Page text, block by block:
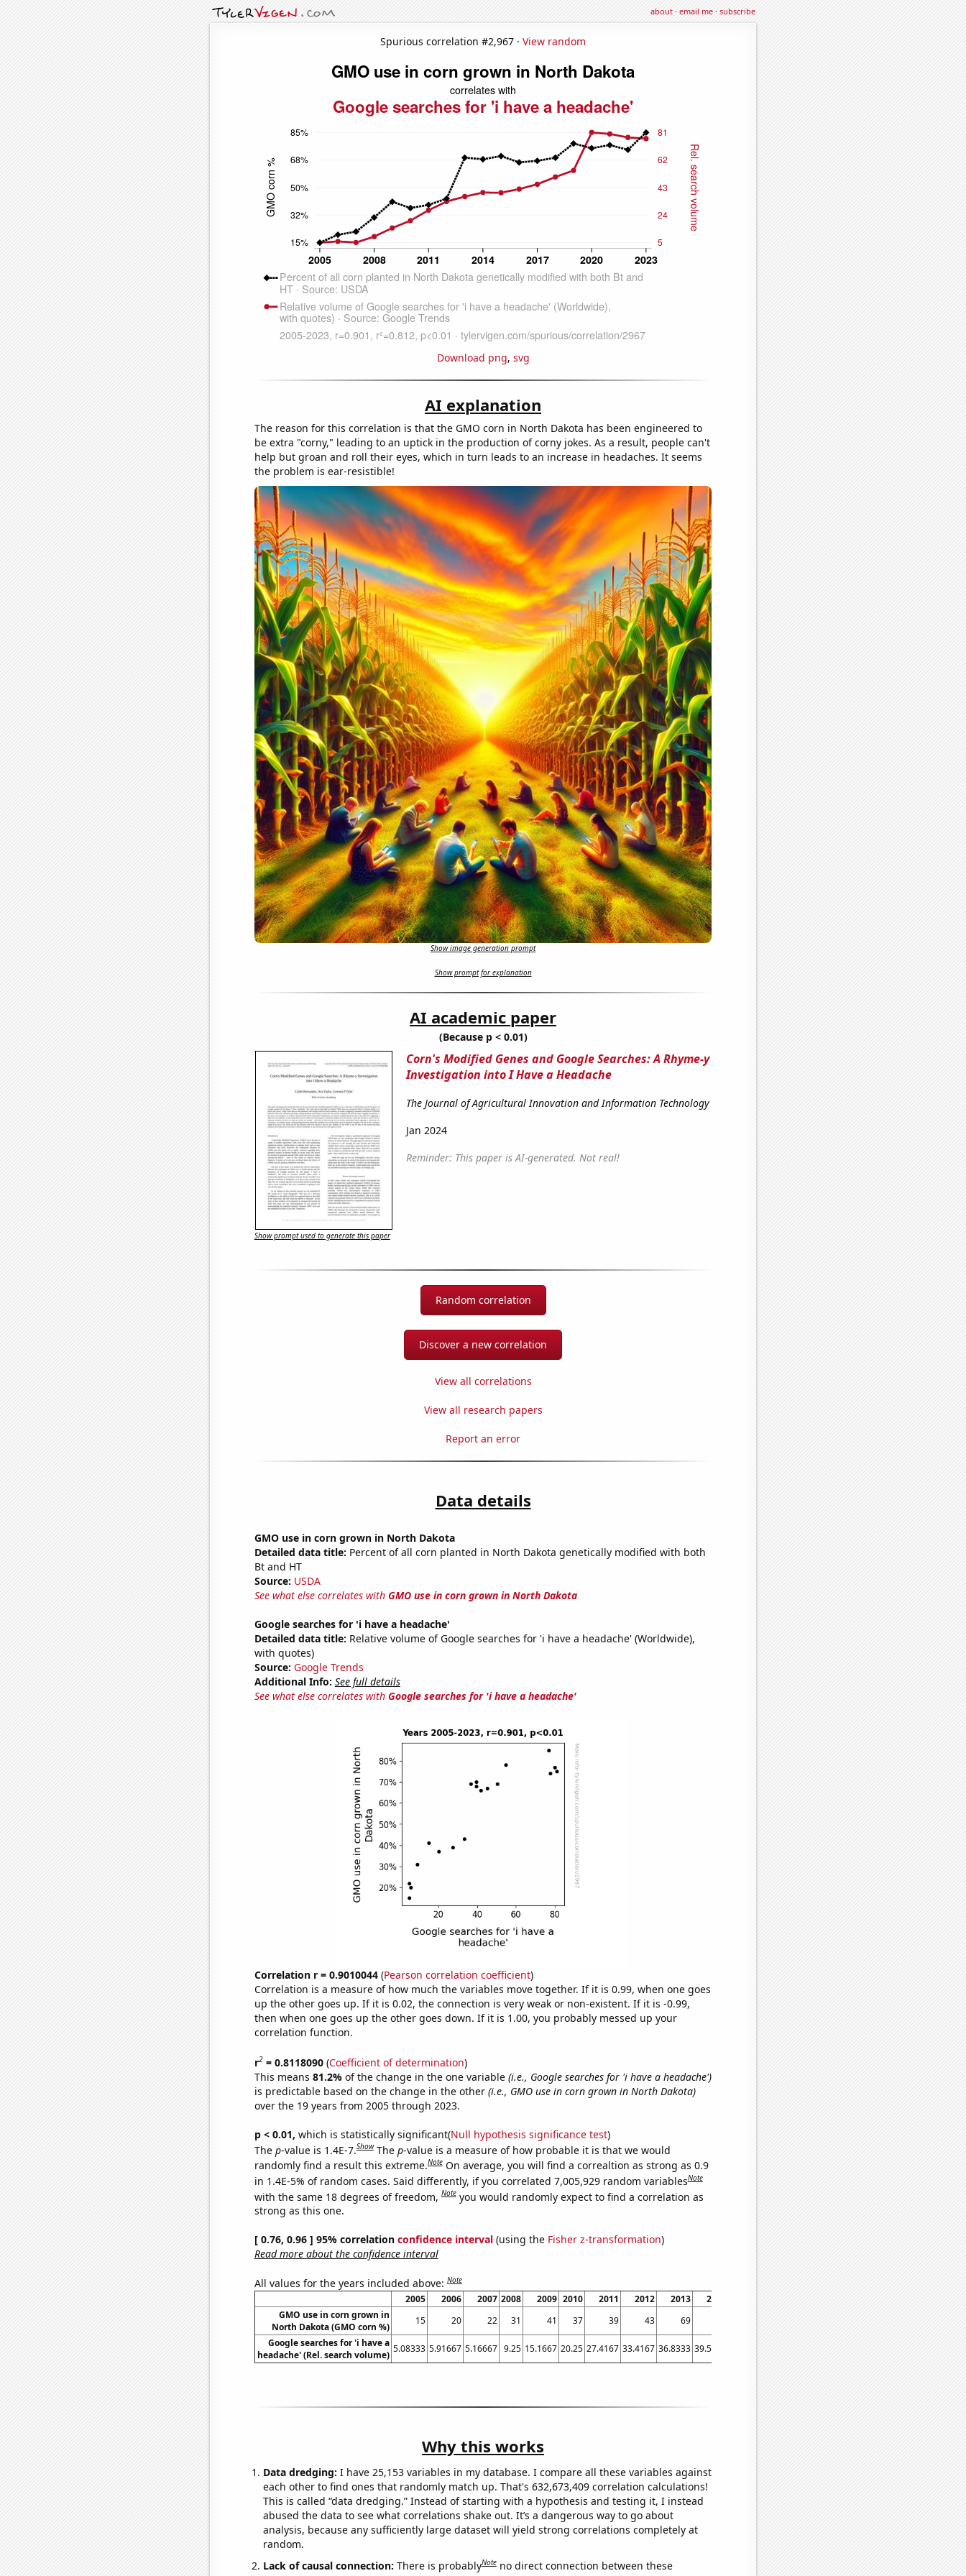
about·email me·subscribe
Spurious correlation #2,967 · View random
Download png, svg
AI explanation
The reason for this correlation is that the GMO corn in North Dakota has been engineered to
be extra "corny," leading to an uptick in the production of corny jokes. As a result, people can't
help but groan and roll their eyes, which in turn leads to an increase in headaches. It seems
the problem is ear-resistible!
Show image generation prompt
Show prompt for explanation
AI academic paper
(Because p < 0.01)
Corn's Modified Genes and Google Searches: A Rhyme-y
Investigation into I Have a Headache
The Journal of Agricultural Innovation and Information Technology
Jan 2024
Reminder: This paper is AI-generated. Not real!
Show prompt used to generate this paper
Random correlation
Discover a new correlation
View all correlations
View all research papers
Report an error
Data details
GMO use in corn grown in North Dakota
Detailed data title: Percent of all corn planted in North Dakota genetically modified with both
Bt and HT
Source: USDA
See what else correlates with GMO use in corn grown in North Dakota
Google searches for 'i have a headache'
Detailed data title: Relative volume of Google searches for 'i have a headache' (Worldwide),
with quotes)
Source: Google Trends
Additional Info: See full details
See what else correlates with Google searches for 'i have a headache'
Correlation r = 0.9010044(Pearson correlation coefficient)
Correlation is a measure of how much the variables move together. If it is 0.99, when one goes
up the other goes up. If it is 0.02, the connection is very weak or non-existent. If it is -0.99,
then when one goes up the other goes down. If it is 1.00, you probably messed up your
correlation function.
r2= 0.8118090(Coefficient of determination)
This means 81.2% of the change in the one variable (i.e., Google searches for 'i have a headache')
is predictable based on the change in the other (i.e., GMO use in corn grown in North Dakota)
over the 19 years from 2005 through 2023.
p < 0.01, which is statistically significant(Null hypothesis significance test)
The p-value is 1.4E-7.Show The p-value is a measure of how probable it is that we would
randomly find a result this extreme.Note On average, you will find a correaltion as strong as 0.9
in 1.4E-5% of random cases. Said differently, if you correlated 7,005,929 random variablesNote
with the same 18 degrees of freedom,Note you would randomly expect to find a correlation as
strong as this one.
[ 0.76, 0.96 ] 95% correlation confidence interval(using the Fisher z-transformation)
Read more about the confidence interval
All values for the years included above:Note
2005 2006 2007 2008 2009 2010 2011 2012 2013 2014 2016 2017 2018 2019 2020 2021
2022
GMO use in corn grown in
North Dakota (GMO corn %)
15 20 22 31 41 37 39 43 69 66 67 69 78 75 77
74
Google searches for 'i have a
headache' (Rel. search volume)
5.08333 5.91667 5.16667 9.25 15.1667 20.25 27.4167 33.4167 36.8333 39.5833 42 45.3333 50.3333 54.8333 81 80 77.5833
Why this works
Data dredging: I have 25,153 variables in my database. I compare all these variables against
each other to find ones that randomly match up. That's 632,673,409 correlation calculations!
This is called “data dredging.” Instead of starting with a hypothesis and testing it, I instead
abused the data to see what correlations shake out. It’s a dangerous way to go about
analysis, because any sufficiently large dataset will yield strong correlations completely at
random.
Lack of causal connection: There is probablyNote no direct connection between these